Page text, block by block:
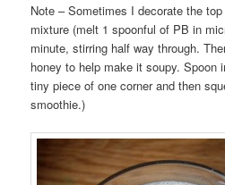
Note – Sometimes I decorate the
mixture (melt 1 spoonful of PB in
minute, stirring half way through.
honey to help make it soupy. Spoon
tiny piece of one corner and then
smoothie.)